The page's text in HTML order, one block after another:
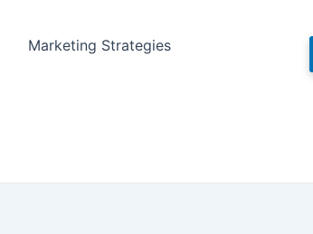
Marketing Strategies